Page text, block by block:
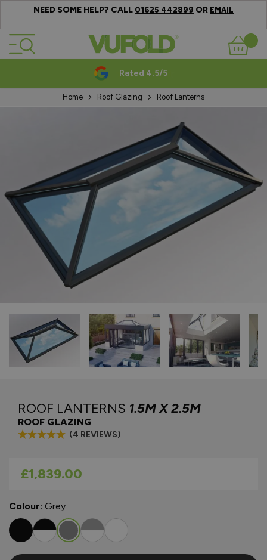
NEED SOME HELP? CALL 01625 442899 OR EMAIL
Skip to Content
Basket
Rated 4.5/5
Home Roof Glazing Roof Lanterns
ROOF LANTERNS 1.5M X 2.5M
ROOF GLAZING
(4 REVIEWS)
As low as
£1,839.00
Colour: Grey